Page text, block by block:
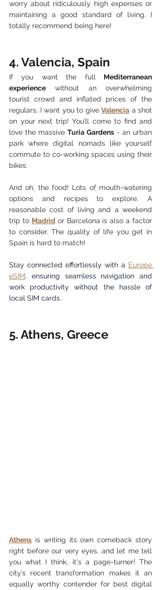
worry about ridiculously high expenses or
maintaining a good standard of living. I
totally recommend being here!
4. Valencia, Spain
If you want the full Mediterranean
experience without an overwhelming
tourist crowd and inflated prices of the
regulars, I want you to give Valencia a shot
on your next trip! You’ll come to find and
love the massive Turia Gardens - an urban
park where digital nomads like yourself
commute to co-working spaces using their
bikes.
And oh, the food! Lots of mouth-watering
options and recipes to explore. A
reasonable cost of living and a weekend
trip to Madrid or Barcelona is also a factor
to consider. The quality of life you get in
Spain is hard to match!
Stay connected effortlessly with a Europe
eSIM, ensuring seamless navigation and
work productivity without the hassle of
local SIM cards.
5. Athens, Greece
Athens is writing its own comeback story
right before our very eyes, and let me tell
you what I think, it's a page-turner! The
city’s recent transformation makes it an
equally worthy contender for best digital